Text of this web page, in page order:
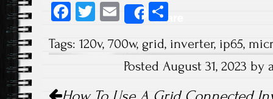
Fa
b
ok
T
tt
E
m
ail
Share
re
Tags: 120v, 700w, grid, inverter, ip65,
Posted August 31, 2023
Post navigation